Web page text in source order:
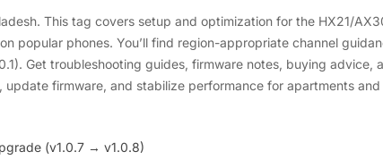
This tag covers setup and optimization for the HX21/
popular phones. You’ll find region-appropriate channel
Get troubleshooting guides, firmware notes, buying
firmware, and stabilize performance for apartments